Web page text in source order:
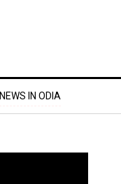
NEWS IN ODIA